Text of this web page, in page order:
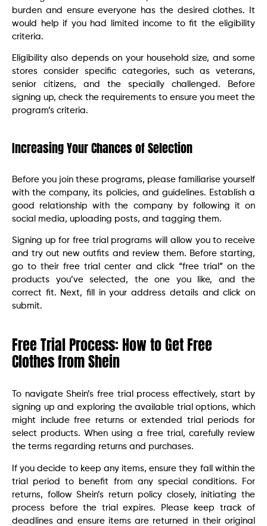
burden and ensure everyone has the desired clothes. It
would help if you had limited income to fit the eligibility
criteria.
Eligibility also depends on your household size, and some
stores consider specific categories, such as veterans,
senior citizens, and the specially challenged. Before
signing up, check the requirements to ensure you meet the
program’s criteria.
Increasing Your Chances of Selection
Before you join these programs, please familiarise yourself
with the company, its policies, and guidelines. Establish a
good relationship with the company by following it on
social media, uploading posts, and tagging them.
Signing up for free trial programs will allow you to receive
and try out new outfits and review them. Before starting,
go to their free trial center and click “free trial” on the
products you’ve selected, the one you like, and the
correct fit. Next, fill in your address details and click on
submit.
Free Trial Process: How to Get Free
Clothes from Shein
To navigate Shein’s free trial process effectively, start by
signing up and exploring the available trial options, which
might include free returns or extended trial periods for
select products. When using a free trial, carefully review
the terms regarding returns and purchases.
If you decide to keep any items, ensure they fall within the
trial period to benefit from any special conditions. For
returns, follow Shein’s return policy closely, initiating the
process before the trial expires. Please keep track of
deadlines and ensure items are returned in their original